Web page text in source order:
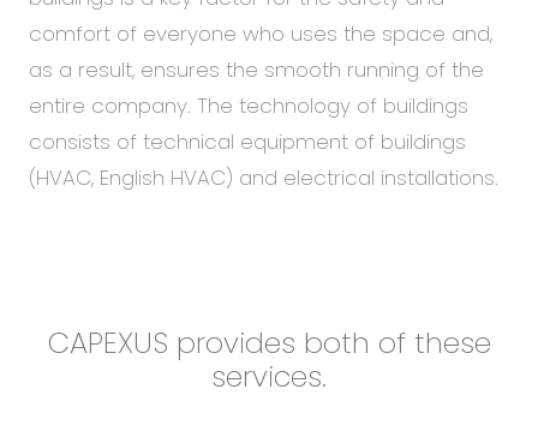
Blog
comfort of everyone who uses the space and,
as a result, ensures the smooth running of the
entire company. The technology of buildings
consists of technical equipment of buildings
(HVAC, English HVAC) and electrical installations.
CAPEXUS provides both of these
services.